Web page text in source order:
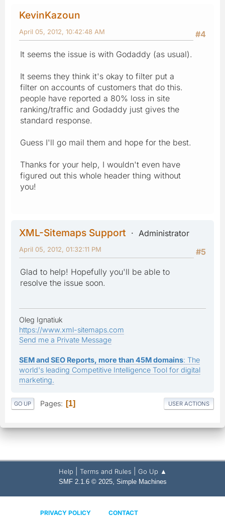
KevinKazoun
#4
April 05, 2012, 10:42:48 AM
It seems the issue is with Godaddy (as usual).
It seems they think it's okay to filter put a
filter on accounts of customers that do this.
people have reported a 80% loss in site
ranking/traffic and Godaddy just gives the
standard response.
Guess I'll go mail them and hope for the best.
Thanks for your help, I wouldn't even have
figured out this whole header thing without
you!
XML-Sitemaps Support
Administrator
#5
April 05, 2012, 01:32:11 PM
Glad to help! Hopefully you'll be able to
resolve the issue soon.
Oleg Ignatiuk
https://www.xml-sitemaps.com
Send me a Private Message
SEM and SEO Reports, more than 45M domains: The
world's leading Competitive Intelligence Tool for digital
marketing.
GO UP Pages 1 USER ACTIONS
Help Terms and Rules Go Up ▲
SMF 2.1.6 © 2025, Simple Machines
PRIVACY POLICY
CONTACT